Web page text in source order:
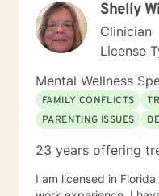
Shelly
Clinician
License
Mental Wellness
FAMILY CONFLICTS
PARENTING ISSUES
23 years offering
I am licensed in